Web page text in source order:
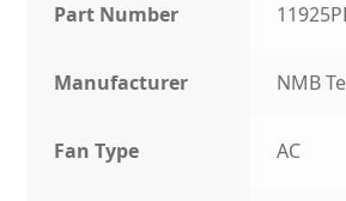
Part Number
Manufacturer NMB
Fan Type AC